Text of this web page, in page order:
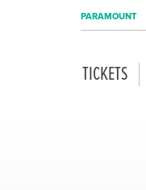
PARAMOUNT
TICKETS